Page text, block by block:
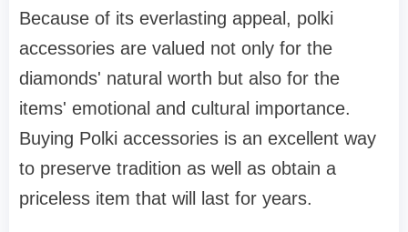
Because of its everlasting appeal, polki
accessories are valued not only for the
diamonds' natural worth but also for the
items' emotional and cultural importance.
Buying Polki accessories is an excellent way
to preserve tradition as well as obtain a
priceless item that will last for years.